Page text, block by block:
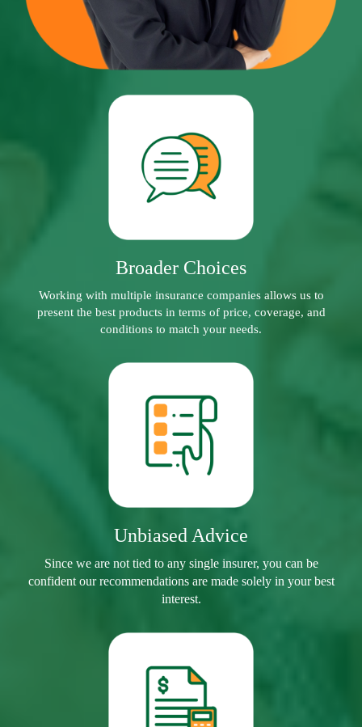
Broader Choices
Working with multiple insurance companies allows us to
present the best products in terms of price, coverage, and
conditions to match your needs.
Unbiased Advice
Since we are not tied to any single insurer, you can be
confident our recommendations are made solely in your best
interest.